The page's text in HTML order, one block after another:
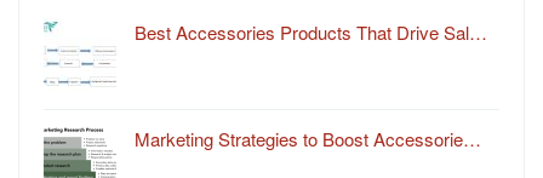
Best Accessories Products That Drive Sal…
Marketing Strategies to Boost Accessorie…